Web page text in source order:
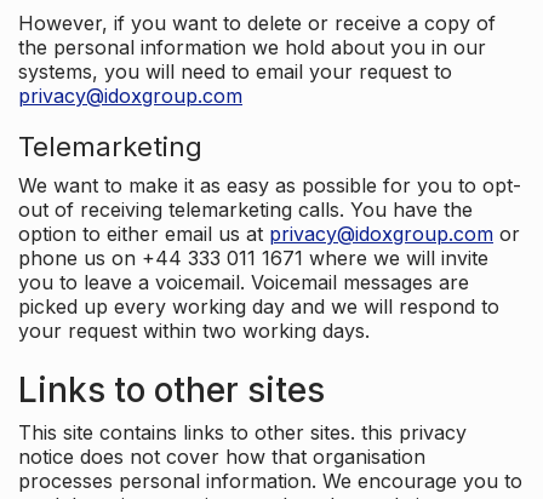
However, if you want to delete or receive a copy of
the personal information we hold about you in our
systems, you will need to email your request to
privacy@idoxgroup.com
Telemarketing
We want to make it as easy as possible for you to opt-
out of receiving telemarketing calls. You have the
option to either email us at privacy@idoxgroup.com or
phone us on +44 333 011 1671 where we will invite
you to leave a voicemail. Voicemail messages are
picked up every working day and we will respond to
your request within two working days.
Links to other sites
This site contains links to other sites. this privacy
notice does not cover how that organisation
processes personal information. We encourage you to